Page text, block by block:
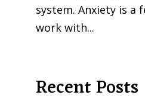
system. Anxiety is a
work with...
Recent Posts